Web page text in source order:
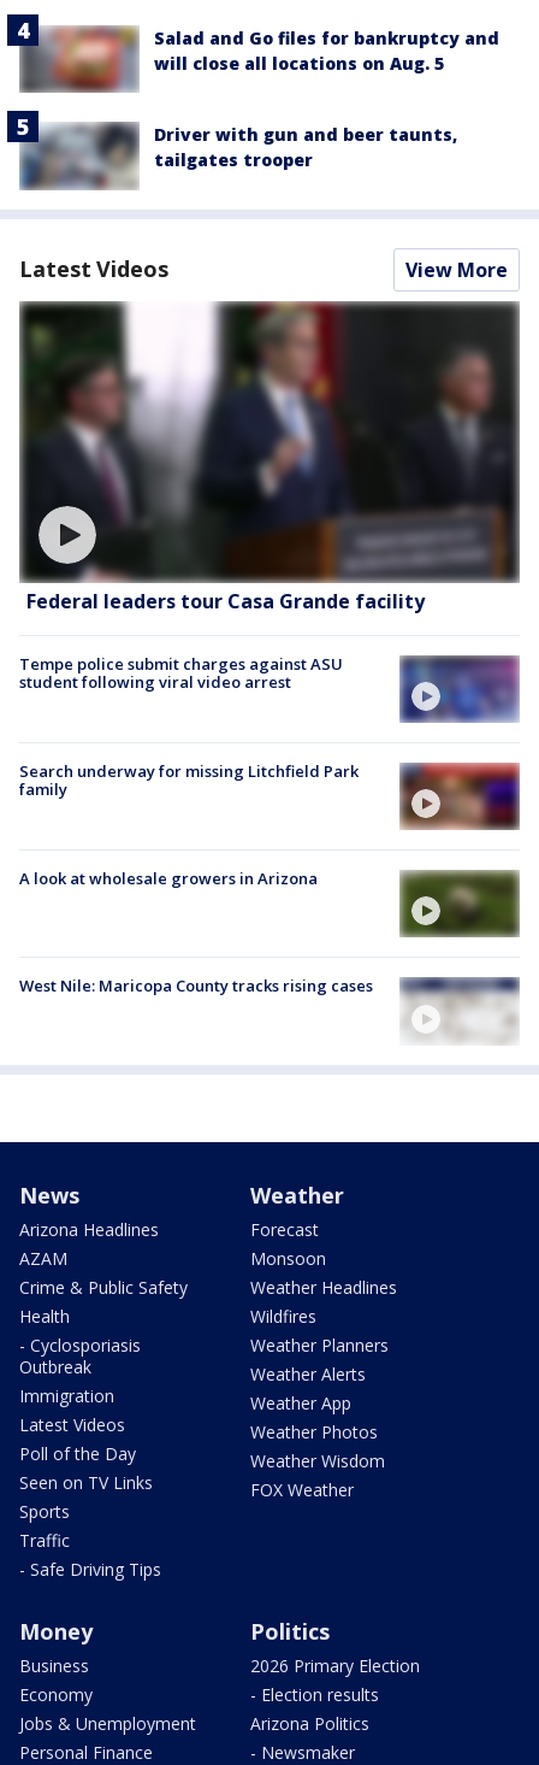
Salad and Go files for bankruptcy and
will close all locations on Aug. 5
Driver with gun and beer taunts,
tailgates trooper
Latest Videos View More
Federal leaders tour Casa Grande facility
Tempe police submit charges against ASU
student following viral video arrest
Search underway for missing Litchfield Park
family
A look at wholesale growers in Arizona
West Nile: Maricopa County tracks rising cases
News
Arizona Headlines
AZAM
Crime & Public Safety
Health
- Cyclosporiasis
Outbreak
Immigration
Latest Videos
Poll of the Day
Seen on TV Links
Sports
Traffic
- Safe Driving Tips
Weather
Forecast
Monsoon
Weather Headlines
Wildfires
Weather Planners
Weather Alerts
Weather App
Weather Photos
Weather Wisdom
FOX Weather
Money
Business
Economy
Jobs & Unemployment
Personal Finance
Politics
2026 Primary Election
- Election results
Arizona Politics
- Newsmaker